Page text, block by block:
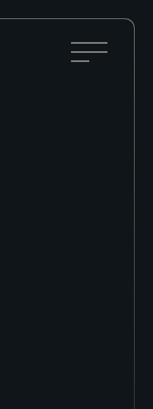
Menu
Toggle